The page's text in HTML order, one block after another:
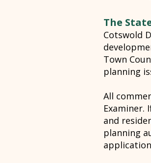
The
Cotswold
Town
planning
All
Examiner.
and
planning